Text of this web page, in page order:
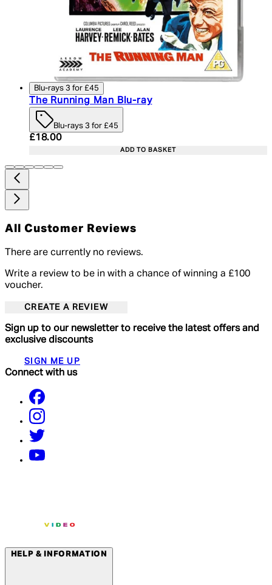
Blu-rays 3 for £45
The Running Man Blu-ray
Blu-rays 3 for £45
Current price: £18.00. Recommended Retail
£18.00
ADD TO BASKET
All Customer Reviews
There are currently no reviews.
Write a review to be in with a chance of winning a £100
voucher.
CREATE A REVIEW
Sign up to our newsletter to receive the latest offers and
exclusive discounts
SIGN ME UP
Connect with us
HELP & INFORMATION